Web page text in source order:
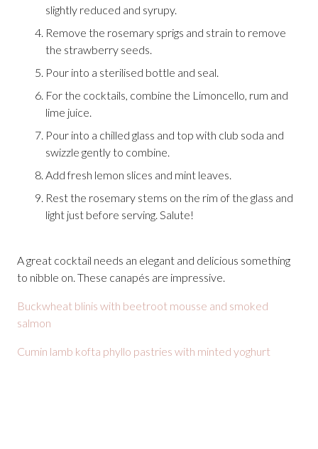
slightly reduced and syrupy.
Remove the rosemary sprigs and strain to remove
the strawberry seeds.
Pour into a sterilised bottle and seal.
For the cocktails, combine the Limoncello, rum and
lime juice.
Pour into a chilled glass and top with club soda and
swizzle gently to combine.
Add fresh lemon slices and mint leaves.
Rest the rosemary stems on the rim of the glass and
light just before serving. Salute!
A great cocktail needs an elegant and delicious something
to nibble on. These canapés are impressive.
Buckwheat blinis with beetroot mousse and smoked
salmon
Cumin lamb kofta phyllo pastries with minted yoghurt